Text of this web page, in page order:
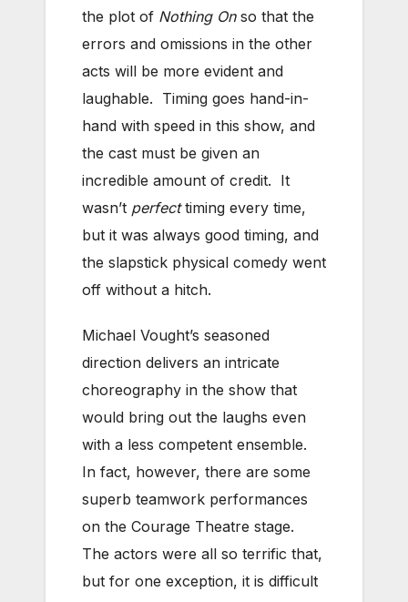
the plot of Nothing Onso that the
errors and omissions in the other
acts will be more evident and
laughable. Timing goes hand-in-
hand with speed in this show, and
the cast must be given an
incredible amount of credit. It
wasn’t perfecttiming every time,
but it was always good timing, and
the slapstick physical comedy went
off without a hitch.
Michael Vought’s seasoned
direction delivers an intricate
choreography in the show that
would bring out the laughs even
with a less competent ensemble.
In fact, however, there are some
superb teamwork performances
on the Courage Theatre stage.
The actors were all so terrific that,
but for one exception, it is difficult